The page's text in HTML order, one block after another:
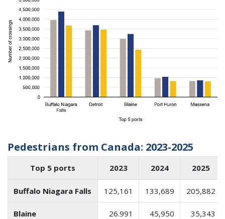
Pedestrians from Canada: 2023-2025
Top 5 ports 2023 2024 2025
Buffalo Niagara Falls 125,161 133,689 205,882
Blaine 26.991 45,950 35,343